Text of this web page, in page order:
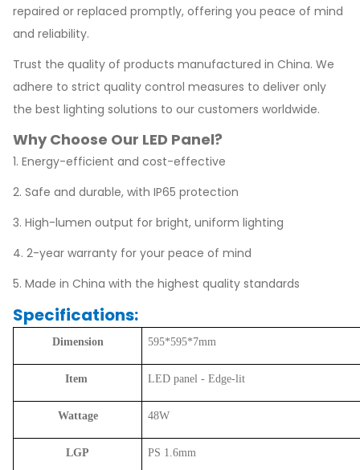
repaired or replaced promptly, offering you peace of mind
and reliability.
Trust the quality of products manufactured in China. We
adhere to strict quality control measures to deliver only
the best lighting solutions to our customers worldwide.
Why Choose Our LED Panel?
1. Energy-efficient and cost-effective
2. Safe and durable, with IP65 protection
3. High-lumen output for bright, uniform lighting
4. 2-year warranty for your peace of mind
5. Made in China with the highest quality standards
Specifications:
Dimension 595*595*7mm
Item LED panel - Edge-lit
Wattage 48W
LGP PS 1.6mm